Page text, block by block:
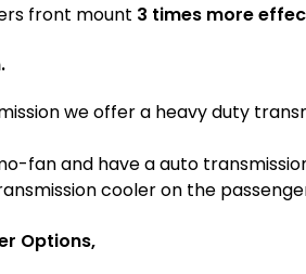
front mount 3 times more
we offer a heavy duty
fan and have a auto
cooler on the
Options,